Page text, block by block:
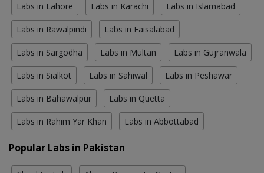
Labs in Lahore Labs in Karachi Labs in Islamabad
Labs in Rawalpindi Labs in Faisalabad
Labs in Sargodha Labs in Multan Labs in Gujranwala
Labs in Sialkot Labs in Sahiwal Labs in Peshawar
Labs in Bahawalpur Labs in Quetta
Labs in Rahim Yar Khan Labs in Abbottabad
Popular Labs in Pakistan